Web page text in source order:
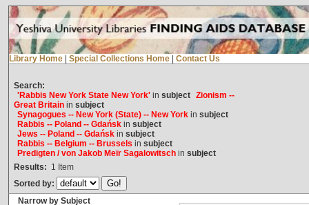
Library Home Special Collections Home Contact Us
Search:
'Rabbis New York State New York'in subject Zionism --
Great Britainin subject
Synagogues -- New York (State) -- New Yorkin subject
Rabbis -- Poland -- Gdańskin subject
Jews -- Poland -- Gdańskin subject
Rabbis -- Belgium -- Brussels in subject
Predigten / von Jakob Meïr Sagalowitschin subject
Results: 1 Item
Sorted by:
Narrow by Subject